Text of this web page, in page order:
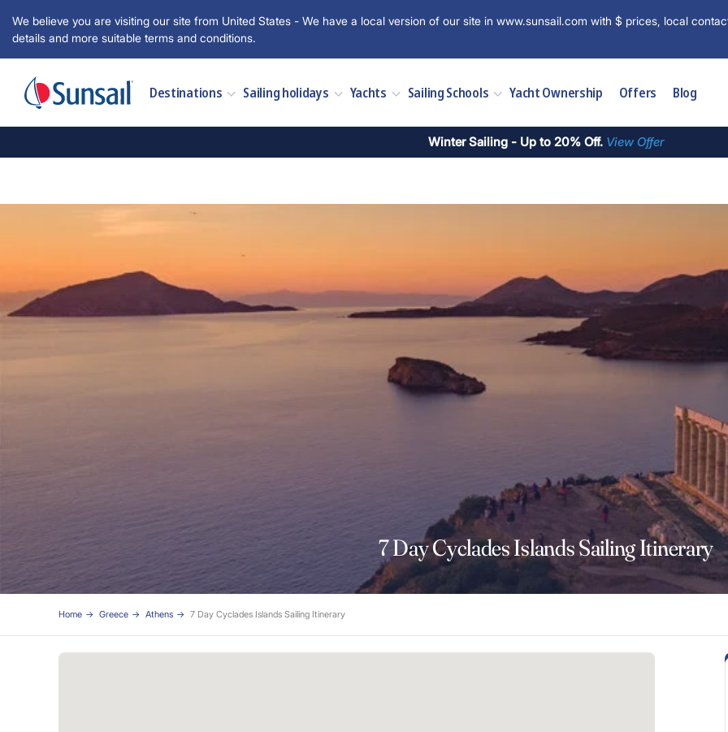
We believe you are visiting our site from United States - We have a local version of our site in www.sunsail.com with $ prices, local
details and more suitable terms and conditions.
Destinations Sailing holidays Yachts Sailing Schools Yacht Ownership Offers Blog
Winter Sailing - Up to 20% Off. View Offer
7 Day Cyclades Islands Sailing Itinerary
Home Greece Athens 7 Day Cyclades Islands Sailing Itinerary